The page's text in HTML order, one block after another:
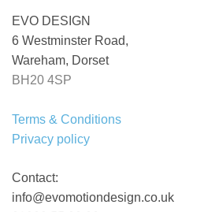
EVO DESIGN
6 Westminster Road,
Wareham, Dorset
BH20 4SP
Terms & Conditions
Privacy policy
Contact:
info@evomotiondesign.co.uk